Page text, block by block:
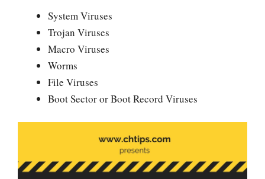
System Viruses
Trojan Viruses
Macro Viruses
Worms
File Viruses
Boot Sector or Boot Record Viruses